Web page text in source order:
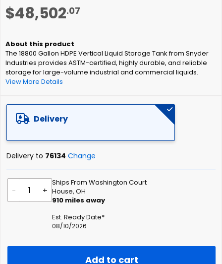
$48,502.07
The 18800 Gallon HDPE Vertical Liquid Storage Tank from Snyder
Industries provides ASTM-certified, highly durable, and reliable
storage for large-volume industrial and commercial liquids.
View More Details
Delivery
Delivery to 76134 Change
- +
Ships From Washington Court
House, OH
910 miles away
Est. Ready Date*
08/10/2026
Add to cart
to
of
the
images
gallery